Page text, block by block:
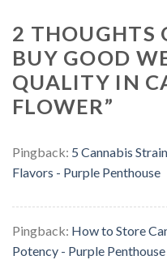
2 THOUGHTS
BUY GOOD
QUALITY IN
FLOWER”
Pingback: 5 Cannabis
Flavors - Purple Penthouse
Pingback: How to Store
Potency - Purple Penthouse